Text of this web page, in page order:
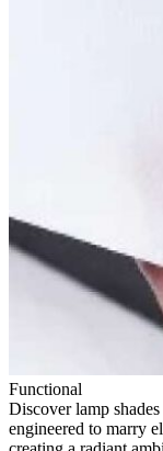
Functional
Discover lamp
engineered to marry